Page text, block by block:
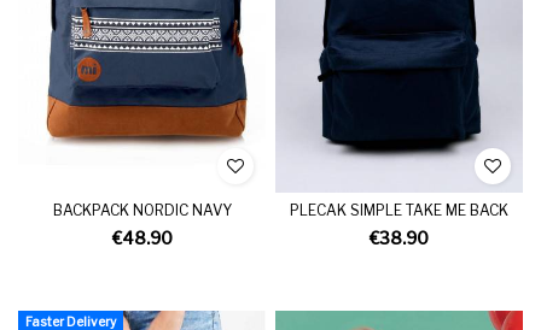
BACKPACK NORDIC NAVY
€48.90
PLECAK SIMPLE TAKE ME BACK
€38.90
Faster Delivery